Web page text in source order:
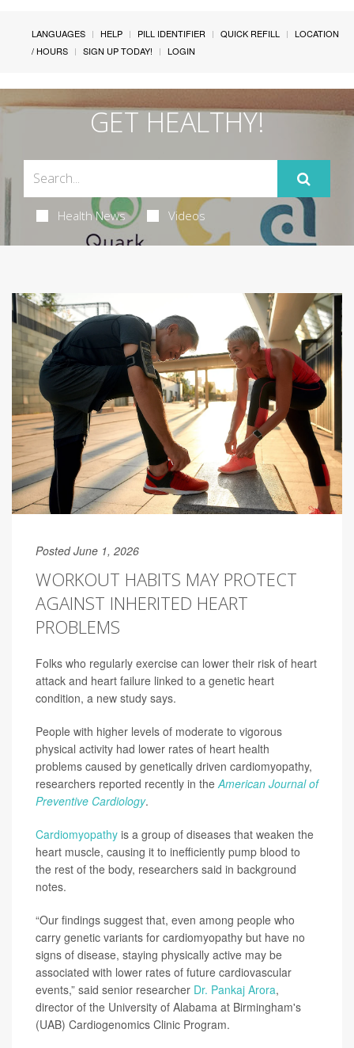
LANGUAGES HELP PILL IDENTIFIER QUICK REFILL
LOCATION
/ HOURS
SIGN UP TODAY! LOGIN
GET HEALTHY!
Health News Videos
Posted June 1, 2026
WORKOUT HABITS MAY PROTECT
AGAINST INHERITED HEART
PROBLEMS
Folks who regularly exercise can lower their risk of heart
attack and heart failure linked to a genetic heart
condition, a new study says.
People with higher levels of moderate to vigorous
physical activity had lower rates of heart health
problems caused by genetically driven cardiomyopathy,
researchers reported recently in the American Journal of
Preventive Cardiology.
Cardiomyopathy is a group of diseases that weaken the
heart muscle, causing it to inefficiently pump blood to
the rest of the body, researchers said in background
notes.
“Our findings suggest that, even among people who
carry genetic variants for cardiomyopathy but have no
signs of disease, staying physically active may be
associated with lower rates of future cardiovascular
events,” said senior researcher Dr. Pankaj Arora,
director of the University of Alabama at Birmingham's
(UAB) Cardiogenomics Clinic Program.